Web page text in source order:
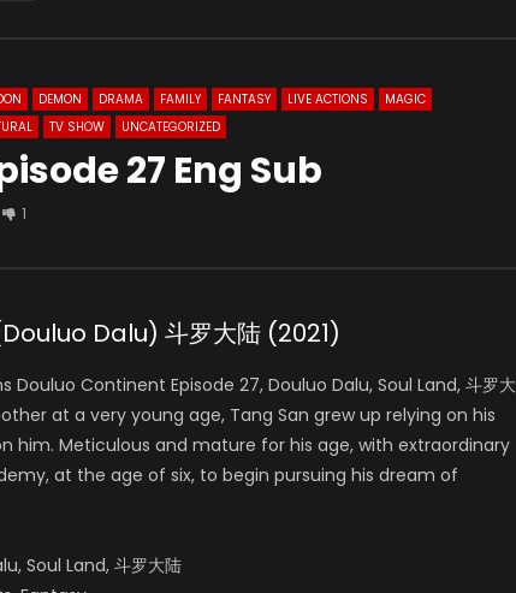
DEMON DRAMA FAMILY FANTASY LIVE ACTIONS
MAGIC
TV SHOW UNCATEGORIZED
27 Eng Sub
1
Dalu) 斗罗大陆 (2021)
Continent Episode 27, Douluo Dalu, Soul Land, 斗罗大
at a very young age, Tang San grew up relying on his
him. Meticulous and mature for his age, with extraordinary
at the age of six, to begin pursuing his dream of
Soul Land, 斗罗大陆